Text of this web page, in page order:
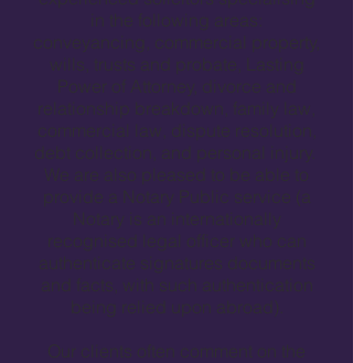
in the following areas:
conveyancing, commercial property,
wills, trusts and probate, Lasting
Power of Attorney, divorce and
relationship breakdown, family law,
commercial law, dispute resolution,
debt collection, and personal injury.
We are also pleased to be able to
provide a Notary Public service (a
Notary is an internationally
recognised legal officer who can
authenticate signatures documents
and facts, with such authentication
being relied upon abroad).
Our clients often comment on the